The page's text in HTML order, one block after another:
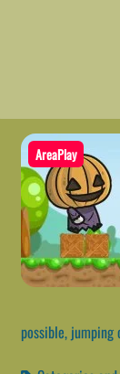
AreaPlay
possible,